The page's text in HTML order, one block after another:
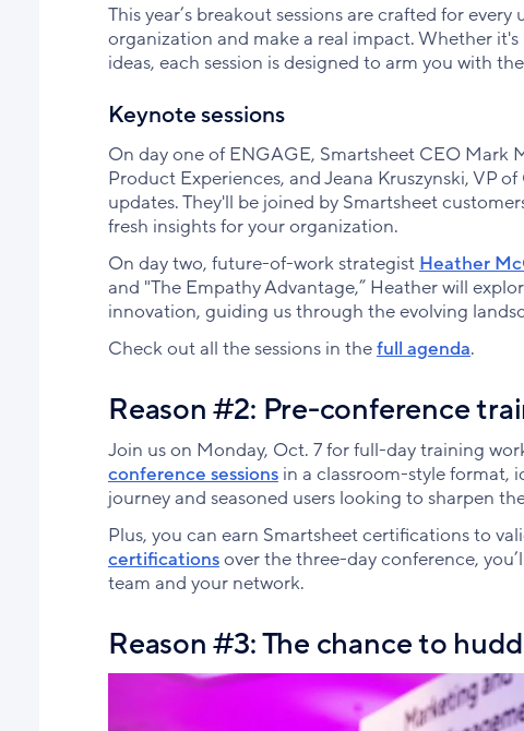
This year’s breakout sessions are crafted for
organization and make a real impact. Whether
ideas, each session is designed to arm you with
Keynote sessions
On day one of ENGAGE, Smartsheet CEO Mark
Product Experiences, and Jeana Kruszynski, VP
updates. They'll be joined by Smartsheet
fresh insights for your organization.
On day two, future-of-work strategist Heather
and "The Empathy Advantage,” Heather will
innovation, guiding us through the evolving
Check out all the sessions in thefull agenda.
Reason #2: Pre-conference
Join us on Monday, Oct. 7 for full-day training
conference sessionsin a classroom-style format,
journey and seasoned users looking to sharpen
Plus, you can earn Smartsheet certifications to
certificationsover the three-day conference,
team and your network.
Reason #3: The chance to